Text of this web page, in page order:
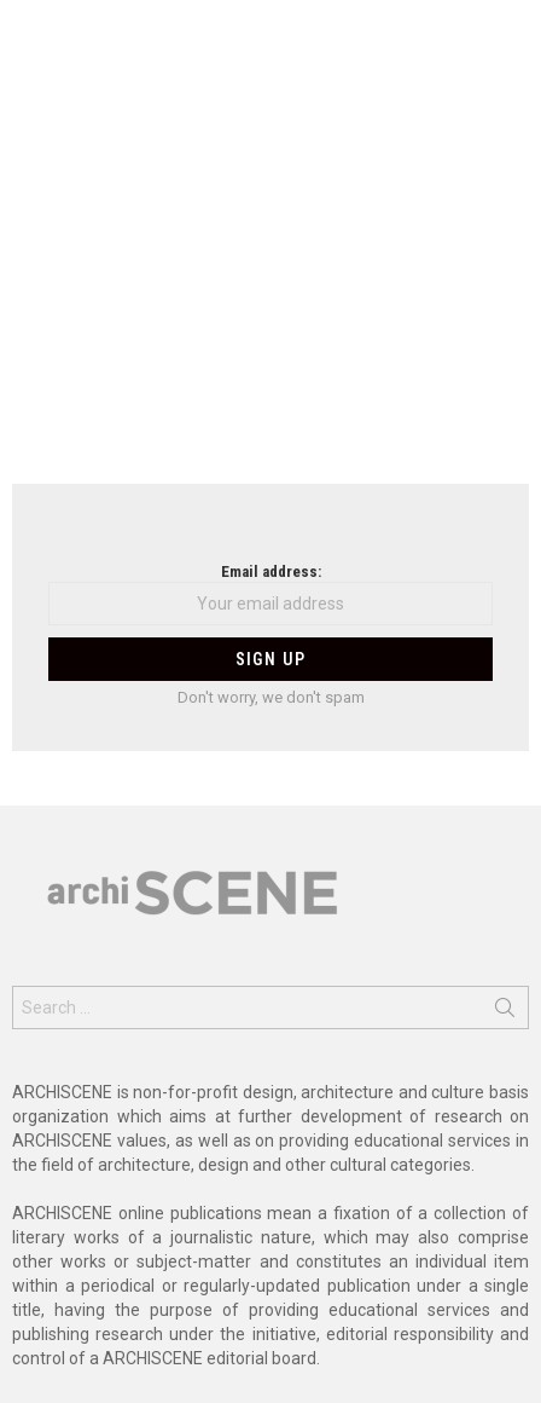
Email address:
Don't worry, we don't spam
for:
ARCHISCENE is non-for-profit design, architecture and culture basis
organization which aims at further development of research on
ARCHISCENE values, as well as on providing educational services in
the field of architecture, design and other cultural categories.
ARCHISCENE online publications mean a fixation of a collection of
literary works of a journalistic nature, which may also comprise
other works or subject-matter and constitutes an individual item
within a periodical or regularly-updated publication under a single
title, having the purpose of providing educational services and
publishing research under the initiative, editorial responsibility and
control of a ARCHISCENE editorial board.